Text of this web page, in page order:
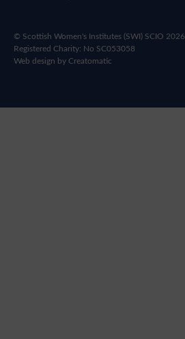
© Scottish Women's Institutes (SWI) SCIO
Registered Charity: No SC053058
Web design byCreatomatic